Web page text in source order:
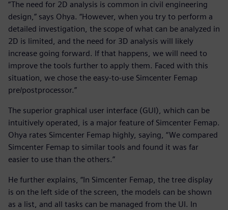
“The need for 2D analysis is common in civil engineering
design,” says Ohya. “However, when you try to perform a
detailed investigation, the scope of what can be analyzed in
2D is limited, and the need for 3D analysis will likely
increase going forward. If that happens, we will need to
improve the tools further to apply them. Faced with this
situation, we chose the easy-to-use Simcenter Femap
pre/postprocessor.”
The superior graphical user interface (GUI), which can be
intuitively operated, is a major feature of Simcenter Femap.
Ohya rates Simcenter Femap highly, saying, “We compared
Simcenter Femap to similar tools and found it was far
easier to use than the others.”
He further explains, “In Simcenter Femap, the tree display
is on the left side of the screen, the models can be shown
as a list, and all tasks can be managed from the UI. In